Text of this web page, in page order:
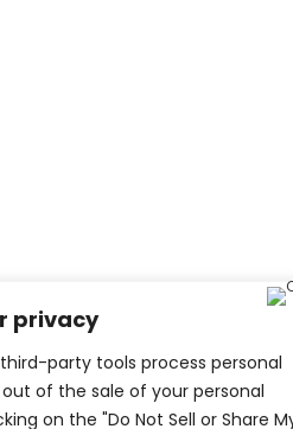
privacy
party tools process personal
of the sale of your personal
on the "Do Not Sell or Share